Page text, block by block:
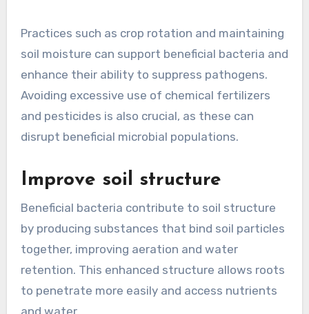
Practices such as crop rotation and maintaining
soil moisture can support beneficial bacteria and
enhance their ability to suppress pathogens.
Avoiding excessive use of chemical fertilizers
and pesticides is also crucial, as these can
disrupt beneficial microbial populations.
Improve soil structure
Beneficial bacteria contribute to soil structure
by producing substances that bind soil particles
together, improving aeration and water
retention. This enhanced structure allows roots
to penetrate more easily and access nutrients
and water.